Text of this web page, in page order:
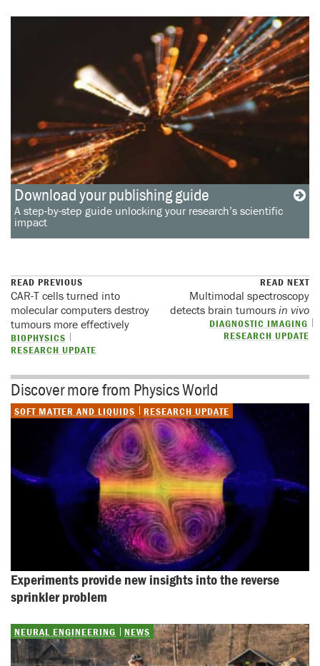
Download your publishing guide
A step-by-step guide unlocking your research’s scientific
impact
READ PREVIOUS
CAR-T cells turned into
molecular computers destroy
tumours more effectively
BIOPHYSICS
RESEARCH UPDATE
READ NEXT
Multimodal spectroscopy
detects brain tumours in vivo
DIAGNOSTIC IMAGING
RESEARCH UPDATE
Discover more from Physics World
SOFT MATTER AND LIQUIDS RESEARCH UPDATE
Experiments provide new insights into the reverse
sprinkler problem
NEURAL ENGINEERING NEWS